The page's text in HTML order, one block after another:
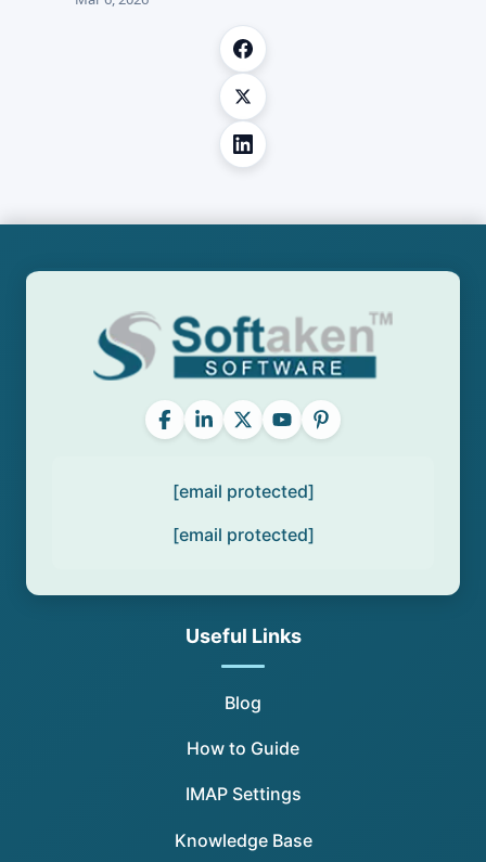
[email protected]
[email protected]
Useful Links
Blog
How to Guide
IMAP Settings
Knowledge Base